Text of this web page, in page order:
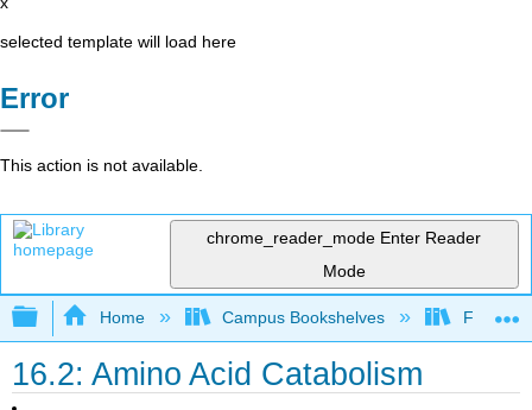
selected template will load here
Error
This action is not available.
chrome_reader_mode Enter Reader
Mode
Expand/collapse global hierarchy
Home Campus Bookshelves
16.2: Amino Acid Catabolism